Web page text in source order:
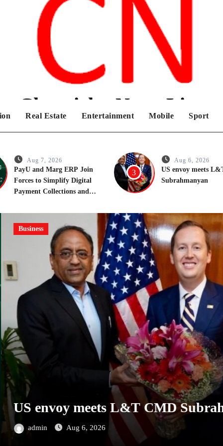
Chronicles News Live
Real Estate Entertainment Mobile Sport
Aug 7, 2026
PayU and Marg ERP Join
Forces to Simplify Digital
Payment Collections and
Pharma Distributors and
MSMEs
3
Aug 6, 2026
US envoy meets
Subrahmanyan
envoy meets L&T CMD
Aug 6, 2026